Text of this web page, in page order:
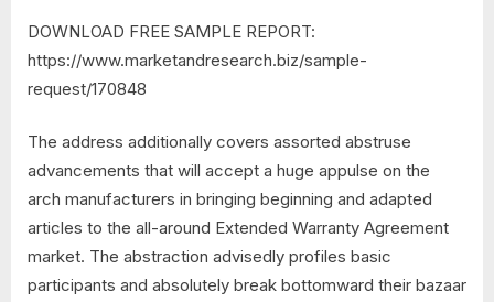
DOWNLOAD FREE SAMPLE REPORT:
https://www.marketandresearch.biz/sample-
request/170848
The address additionally covers assorted abstruse
advancements that will accept a huge appulse on the
arch manufacturers in bringing beginning and adapted
articles to the all-around Extended Warranty Agreement
market. The abstraction advisedly profiles basic
participants and absolutely break bottomward their bazaar